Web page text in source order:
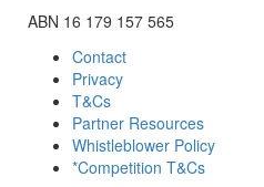
ABN 16 179 157 565
Contact
Privacy
T&Cs
Partner Resources
Whistleblower Policy
*Competition T&Cs